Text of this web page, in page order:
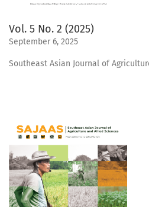
Vol. 5 No. 2 (2025)
September 6, 2025
Southeast Asian Journal of